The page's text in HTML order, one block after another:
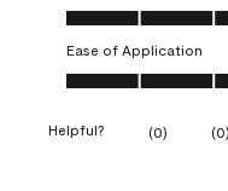
Value of Product, 5.0
Ease of Application
Ease of Application,
Helpful? (0) (0)